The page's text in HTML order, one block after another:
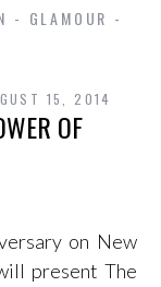
- GLAMOUR -
15, 2014
OF
on New
present The